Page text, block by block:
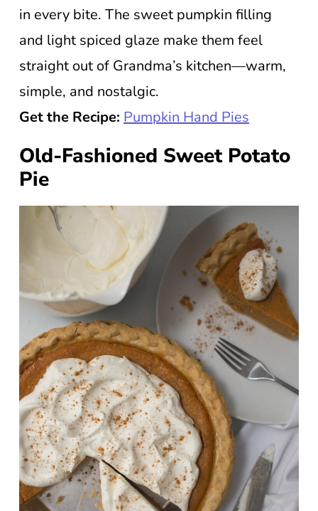
in every bite. The sweet pumpkin filling
and light spiced glaze make them feel
straight out of Grandma’s kitchen—warm,
simple, and nostalgic.
Get the Recipe: Pumpkin Hand Pies
Old-Fashioned Sweet Potato
Pie